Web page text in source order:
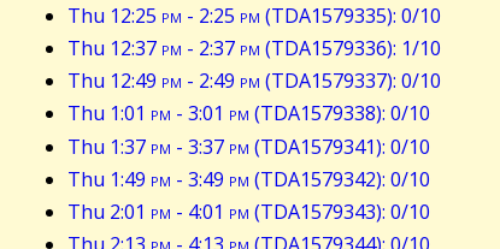
Thu 12:25 pm - 2:25 pm (TDA1579335): 0/10
Thu 12:37 pm - 2:37 pm (TDA1579336): 1/10
Thu 12:49 pm - 2:49 pm (TDA1579337): 0/10
Thu 1:01 pm - 3:01 pm (TDA1579338): 0/10
Thu 1:37 pm - 3:37 pm (TDA1579341): 0/10
Thu 1:49 pm - 3:49 pm (TDA1579342): 0/10
Thu 2:01 pm - 4:01 pm (TDA1579343): 0/10